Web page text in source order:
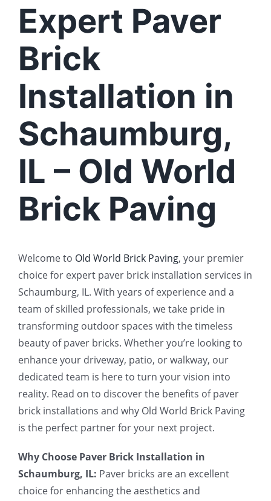
Expert Paver
Brick
Installation in
Schaumburg,
IL – Old World
Brick Paving
Welcome to Old World Brick Paving, your premier
choice for expert paver brick installation services in
Schaumburg, IL. With years of experience and a
team of skilled professionals, we take pride in
transforming outdoor spaces with the timeless
beauty of paver bricks. Whether you’re looking to
enhance your driveway, patio, or walkway, our
dedicated team is here to turn your vision into
reality. Read on to discover the benefits of paver
brick installations and why Old World Brick Paving
is the perfect partner for your next project.
Why Choose Paver Brick Installation in
Schaumburg, IL: Paver bricks are an excellent
choice for enhancing the aesthetics and